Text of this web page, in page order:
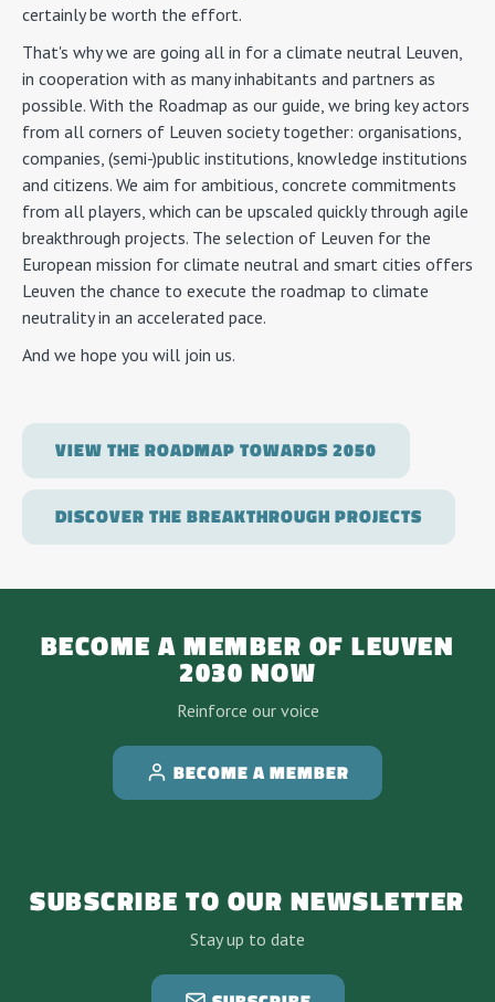
certainly be worth the effort.
That's why we are going all in for a climate neutral Leuven,
in cooperation with as many inhabitants and partners as
possible. With the Roadmap as our guide, we bring key actors
from all corners of Leuven society together: organisations,
companies, (semi-)public institutions, knowledge institutions
and citizens. We aim for ambitious, concrete commitments
from all players, which can be upscaled quickly through agile
breakthrough projects. The selection of Leuven for the
European mission for climate neutral and smart cities offers
Leuven the chance to execute the roadmap to climate
neutrality in an accelerated pace.
And we hope you will join us.
VIEW THE ROADMAP TOWARDS 2050
DISCOVER THE BREAKTHROUGH PROJECTS
BECOME A MEMBER OF LEUVEN
2030 NOW
Reinforce our voice
BECOME A MEMBER
SUBSCRIBE TO OUR NEWSLETTER
Stay up to date